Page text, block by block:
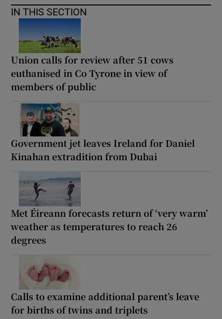
IN THIS SECTION
Union calls for review after 51 cows
euthanised in Co Tyrone in view of
members of public
Government jet leaves Ireland for Daniel
Kinahan extradition from Dubai
Met Éireann forecasts return of ‘very warm’
weather as temperatures to reach 26
degrees
Calls to examine additional parent’s leave
for births of twins and triplets